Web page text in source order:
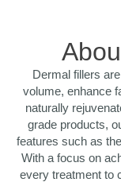
Dermal fillers
volume, enhance
naturally
grade products,
features such as
With a focus on
every treatment to